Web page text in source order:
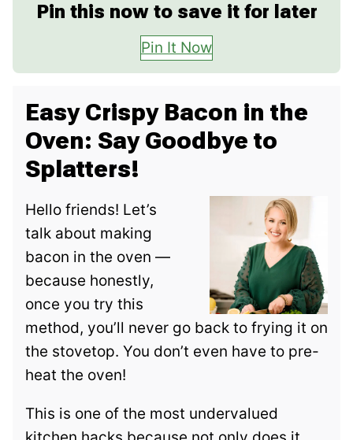
Pin this now to save it for later
Pin It Now
Easy Crispy Bacon in the
Oven: Say Goodbye to
Splatters!
Hello friends! Let’s
talk about making
bacon in the oven —
because honestly,
once you try this
method, you’ll never go back to frying it on
the stovetop. You don’t even have to pre-
heat the oven!
This is one of the most undervalued